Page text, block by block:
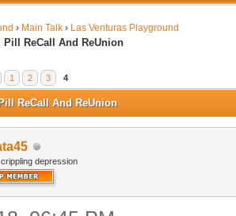
› Main Talk › Las Venturas Playground
Pill ReCall And ReUnion
1 2 3 4
ReCall And ReUnion
depression